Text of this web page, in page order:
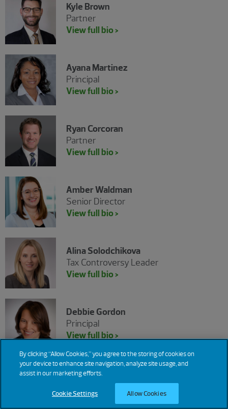
Kyle Brown
Partner
View full bio >
Ayana Martinez
Principal
View full bio >
Ryan Corcoran
Partner
View full bio >
Amber Waldman
Senior Director
View full bio >
Alina Solodchikova
Tax Controversy Leader
View full bio >
Debbie Gordon
Principal
View full bio >
Joseph Wiener
Senior Manager
View full bio >
By clicking “Allow Cookies,” you agree to the storing of cookies on
your device to enhance site navigation, analyze site usage, and
assist in our marketing efforts.
Cookie Settings Allow Cookies